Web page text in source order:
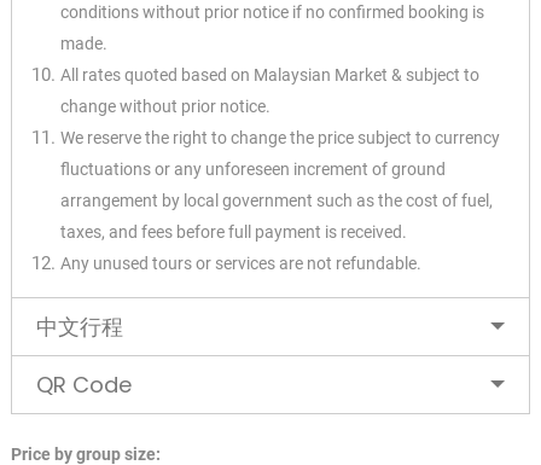
conditions without prior notice if no confirmed booking is
made.
All rates quoted based on Malaysian Market & subject to
change without prior notice.
We reserve the right to change the price subject to currency
fluctuations or any unforeseen increment of ground
arrangement by local government such as the cost of fuel,
taxes, and fees before full payment is received.
Any unused tours or services are not refundable.
中文行程
QR Code
Price by group size: